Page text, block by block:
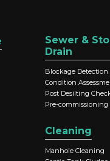
Sewer &
Drain
Blockage Detection
Condition
Post Desilting
Pre-
Cleaning
Manhole Cleaning